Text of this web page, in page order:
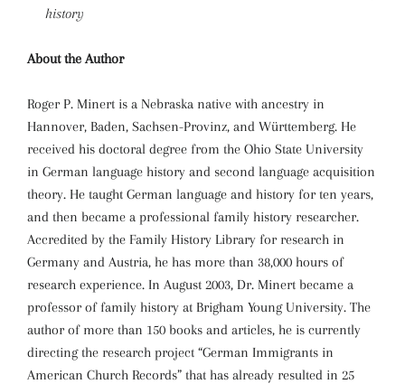
history
About the Author
Roger P. Minert is a Nebraska native with ancestry in
Hannover, Baden, Sachsen-Provinz, and Württemberg. He
received his doctoral degree from the Ohio State University
in German language history and second language acquisition
theory. He taught German language and history for ten years,
and then became a professional family history researcher.
Accredited by the Family History Library for research in
Germany and Austria, he has more than 38,000 hours of
research experience. In August 2003, Dr. Minert became a
professor of family history at Brigham Young University. The
author of more than 150 books and articles, he is currently
directing the research project “German Immigrants in
American Church Records” that has already resulted in 25